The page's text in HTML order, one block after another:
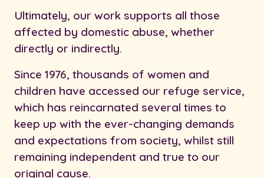
Ultimately, our work supports all those
affected by domestic abuse, whether
directly or indirectly.
Since 1976, thousands of women and
children have accessed our refuge service,
which has reincarnated several times to
keep up with the ever-changing demands
and expectations from society, whilst still
remaining independent and true to our
original cause.